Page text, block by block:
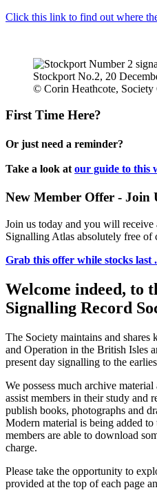
Click this link to find out where
Stockport No.2, 20
© Corin Heathcote, Society
First Time Here?
Or just need a reminder?
Take a look at our guide to this
New Member Offer - Join
Join us today and you will
Signalling Atlas absolutely free of
Grab this offer while stocks last
Welcome indeed, to
Signalling Record
The Society maintains and
and Operation in the British Isles
present day signalling to the
We possess much archive
assist members in their study and
publish books, photographs and
Modern material is being added
members are able to download
charge.
Please take the opportunity to
provided at the top of each page